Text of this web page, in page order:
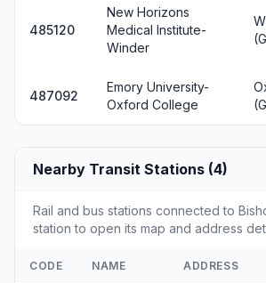
485120
New Horizons
Medical Institute-
Winder
487092
Emory University-
Oxford College
Nearby Transit Stations (4)
Rail and bus stations connected to
station to open its map and address
CODE NAME ADDRESS